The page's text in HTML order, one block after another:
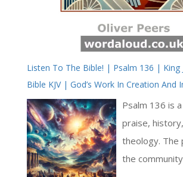
Listen To The Bible! | Psalm 136 | King
Bible KJV | God’s Work In Creation And
Prayer With Jesus And King David |
Pray The Psalms
Psalm 136 is
praise,
theology. The
the